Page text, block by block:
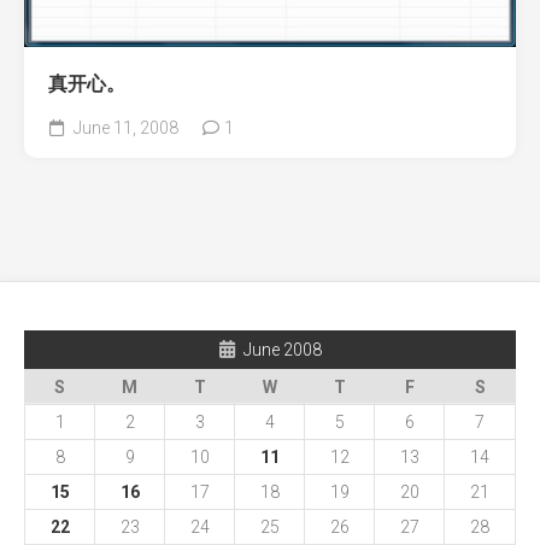
真开心。
June 11, 2008 1
June 2008
S
M T W T F
S
1
2 3 4 5 6
7
8
9 10 11 12 13
14
15
16 17 18 19 20
21
22
23 24 25 26 27
28